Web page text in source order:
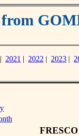
| 2021 | 2022 | 2023 |